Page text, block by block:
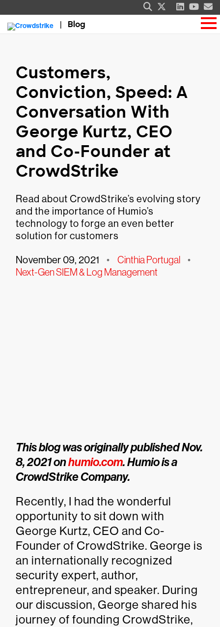
Blog
Customers,
Conviction, Speed: A
Conversation With
George Kurtz, CEO
and Co-Founder at
CrowdStrike
Read about CrowdStrike’s evolving story
and the importance of Humio’s
technology to forge an even better
solution for customers
November 09, 2021 • Cinthia Portugal •
Next-Gen SIEM & Log Management
This blog was originally published Nov.
8, 2021 onhumio.com. Humio is a
CrowdStrike Company.
Recently, I had the wonderful
opportunity to sit down with
George Kurtz, CEO and Co-
Founder of CrowdStrike. George is
an internationally recognized
security expert, author,
entrepreneur, and speaker. During
our discussion, George shared his
journey of founding CrowdStrike,